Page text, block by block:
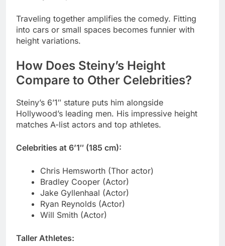
How Does Steiny’s Height
Compare to Other Celebrities?
Hollywood’s leading men. His impressive height
matches A-list actors and top athletes.
Celebrities at 6’1″ (185 cm):
Chris Hemsworth (Thor actor)
Jake Gyllenhaal (Actor)
Will Smith (Actor)
Taller Athletes:
Stephen Curry: 6’2″ (NBA star)
Chris Paul: 6’0″ (NBA point guard)